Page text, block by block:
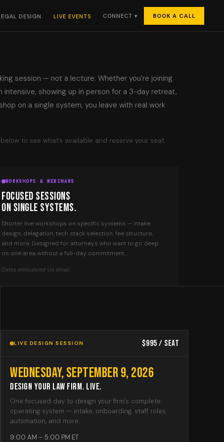
DESIGN LIVE EVENTS CONNECT ▾ BOOK A CALL
session — not a lecture. Whether you’re joining
intensive, showing up in person for a 3-day retreat,
on a single system, you leave with real work
to see what’s available and reserve your seat.
WORKSHOPS & WEBINARS
FOCUSED SESSIONS
ON SINGLE SYSTEMS.
Shorter live workshops on specific systems — intake
design, delegation, tech stack selection, fee structure,
and more. Designed for attorneys who want to go deep
on one area without a full-day commitment.
Dates announced via email
LIVE DESIGN SESSION $995 / seat
Wednesday, September 9, 2026
Design Your Law Firm. Live.
One focused day to design your firm's complete
operating system — intake, onboarding, staff roles,
automation, and more.
9:00 AM – 5:00 PM ET